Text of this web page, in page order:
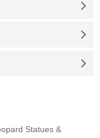
Statues &